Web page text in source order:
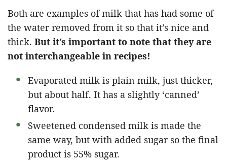
Both are examples of milk that has had some of
the water removed from it so that it’s nice and
thick. But it’s important to note that they are
not interchangeable in recipes!
Evaporated milk is plain milk, just thicker,
but about half. It has a slightly ‘canned’
flavor.
Sweetened condensed milk is made the
same way, but with added sugar so the final
product is 55% sugar.